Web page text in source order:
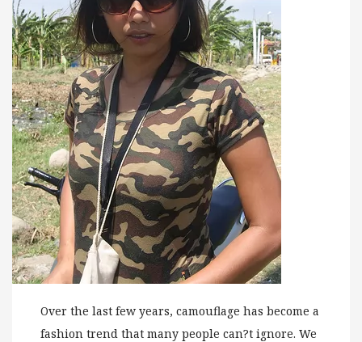
Over the last few years, camouflage has become a
fashion trend that many people can?t ignore. We